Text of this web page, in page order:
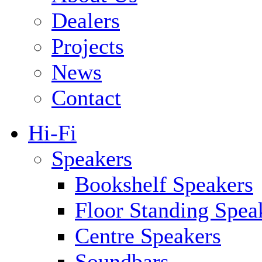
Dealers
Projects
News
Contact
Hi-Fi
Speakers
Bookshelf Speakers
Floor Standing
Centre Speakers